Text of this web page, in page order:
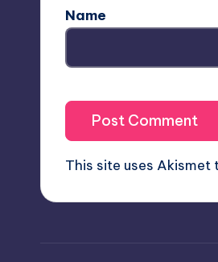
Name
This site uses Akismet